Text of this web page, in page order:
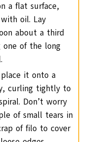
a flat surface,
oil. Lay
about a third
of the long
it onto a
curling tightly to
Don’t worry
of small tears in
of filo to cover